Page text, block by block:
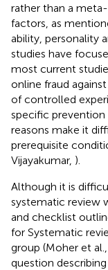
rather than a
factors, as
ability, personality
studies have
most current
online fraud
of controlled
specific prevention
reasons make it
prerequisite
Vijayakumar, ).
Although it is
systematic review
and checklist
for Systematic
group (Moher et al.,
question